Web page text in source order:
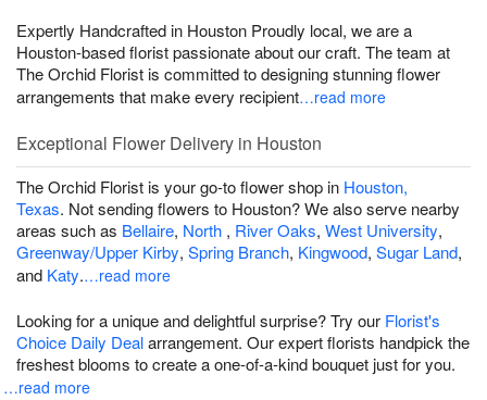
Expertly Handcrafted in Houston Proudly local, we are a
Houston-based florist passionate about our craft. The team at
The Orchid Florist is committed to designing stunning flower
arrangements that make every recipient…read more
Exceptional Flower Delivery in Houston
The Orchid Florist is your go-to flower shop in Houston,
Texas. Not sending flowers to Houston? We also serve nearby
areas such as Bellaire, North , River Oaks, West University,
Greenway/Upper Kirby, Spring Branch, Kingwood, Sugar Land,
and Katy.
…read more
Looking for a unique and delightful surprise? Try our Florist's
Choice Daily Dealarrangement. Our expert florists handpick the
freshest blooms to create a one-of-a-kind bouquet just for you.
…read more